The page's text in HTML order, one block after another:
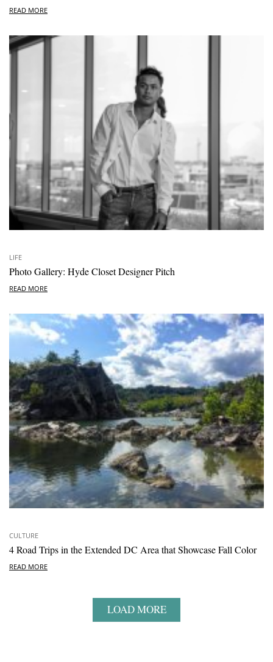
READ MORE
LIFE
Photo Gallery: Hyde Closet Designer Pitch
READ MORE
CULTURE
4 Road Trips in the Extended DC Area that Showcase Fall Color
READ MORE
LOAD MORE